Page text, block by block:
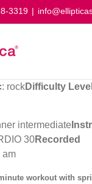
3319 |
: rockDifficulty Level
intermediate
30Recorded
am
workout with